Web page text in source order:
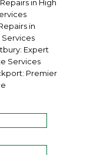
in High
in
Services
Expert
Services
Premier